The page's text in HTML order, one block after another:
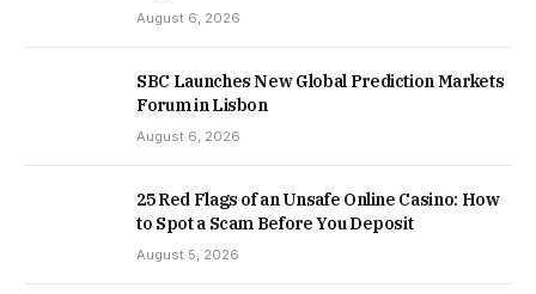
August 6, 2026
SBC Launches New Global Prediction Markets
Forum in Lisbon
August 6, 2026
25 Red Flags of an Unsafe Online Casino: How
to Spot a Scam Before You Deposit
August 5, 2026